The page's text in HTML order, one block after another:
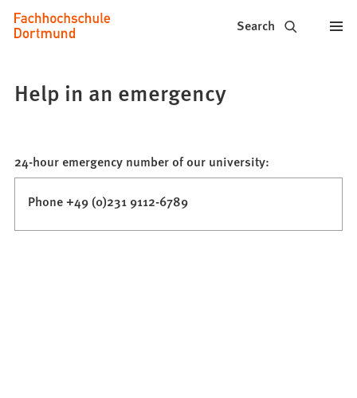
Jump to content
Fachhochschule
Dortmund
Study,
programs,
application
Search
Help in an emergency
24-hour emergency number of our university:
Phone +49 (0)231 9112-6789